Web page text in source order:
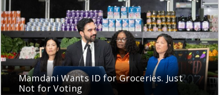
Mamdani Wants ID for Groceries. Just
Not for Voting